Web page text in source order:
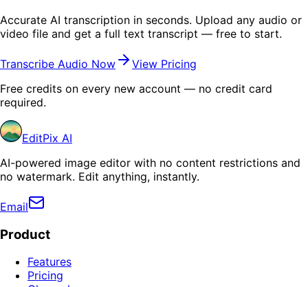
Accurate AI transcription in seconds. Upload any audio or
video file and get a full text transcript — free to start.
Transcribe Audio Now
View Pricing
Free credits on every new account — no credit card
required.
EditPix AI
AI-powered image editor with no content restrictions and
no watermark. Edit anything, instantly.
Email
Product
Features
Pricing